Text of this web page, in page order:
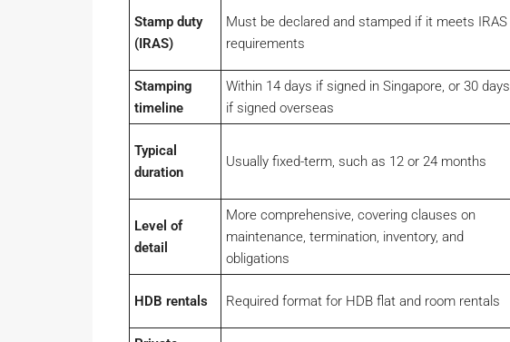
Stamp duty
(IRAS)
Must be declared and stamped if it meets IRAS
requirements
Stamping
timeline
Within 14 days if signed in Singapore, or 30 days
if signed overseas
Typical
duration
Usually fixed-term, such as 12 or 24 months
Level of
detail
More comprehensive, covering clauses on
maintenance, termination, inventory, and
obligations
HDB rentals Required format for HDB flat and room rentals